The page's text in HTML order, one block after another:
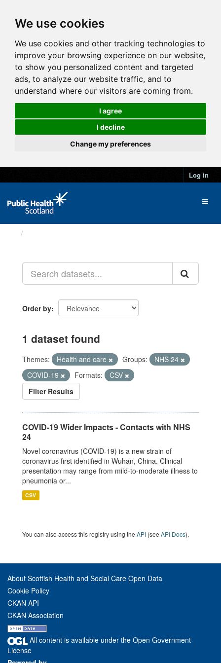
We use cookies
We use cookies and other tracking technologies to
improve your browsing experience on our website,
to show you personalized content and targeted
ads, to analyze our website traffic, and to
understand where our visitors are coming from.
I agree
I decline
Change my preferences
Log in
Order by
1 dataset found
Themes: Health and care Groups:
NHS 24
COVID-19
Formats:
CSV
Filter Results
COVID-19 Wider Impacts - Contacts with NHS
24
Novel coronavirus (COVID-19) is a new strain of
coronavirus first identified in Wuhan, China. Clinical
presentation may range from mild-to-moderate illness to
pneumonia or...
CSV
You can also access this registry using the API (see API Docs).
About Scottish Health and Social Care Open Data
Cookie Policy
CKAN API
CKAN Association
All content is available under the Open Government
License